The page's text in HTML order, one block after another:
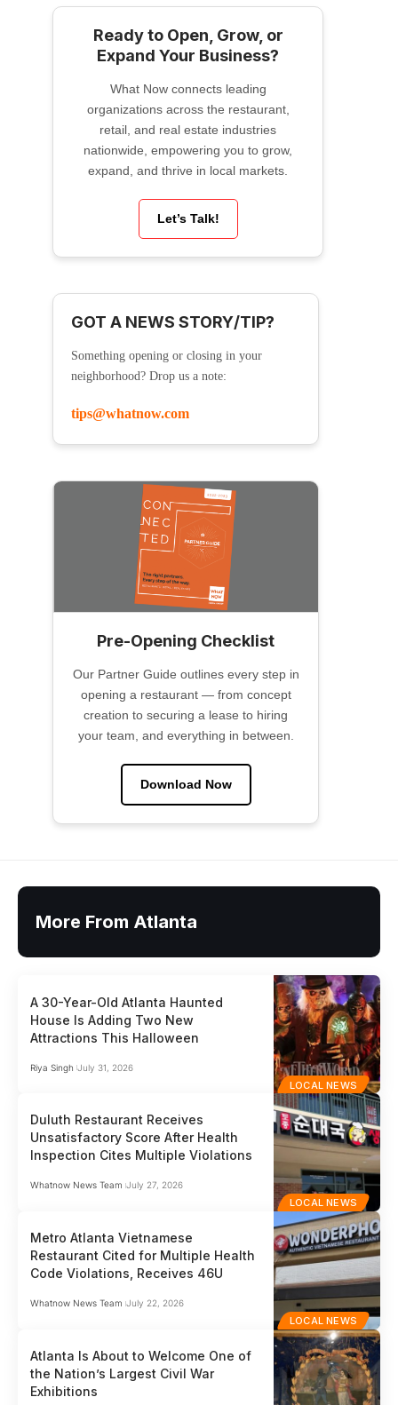
Ready to Open, Grow, or
Expand Your Business?
What Now connects leading
organizations across the restaurant,
retail, and real estate industries
nationwide, empowering you to grow,
expand, and thrive in local markets.
Let’s Talk!
GOT A NEWS STORY/TIP?
Something opening or closing in your
neighborhood? Drop us a note:
tips@whatnow.com
Pre-Opening Checklist
Our Partner Guide outlines every step in
opening a restaurant — from concept
creation to securing a lease to hiring
your team, and everything in between.
Download Now
More From Atlanta
LOCAL NEWS
A 30-Year-Old Atlanta Haunted
House Is Adding Two New
Attractions This Halloween
Riya Singh July 31, 2026
LOCAL NEWS
Duluth Restaurant Receives
Unsatisfactory Score After Health
Inspection Cites Multiple Violations
Whatnow News Team July 27, 2026
LOCAL NEWS
Metro Atlanta Vietnamese
Restaurant Cited for Multiple Health
Code Violations, Receives 46U
Whatnow News Team July 22, 2026
Atlanta Is About to Welcome One of
the Nation’s Largest Civil War
Exhibitions